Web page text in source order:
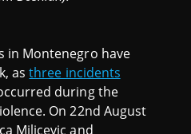
in Montenegro have
asthree incidents
during the
On 22nd August
Milicevic and